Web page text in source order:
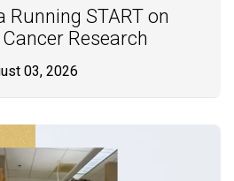
Running START on
Research
03, 2026